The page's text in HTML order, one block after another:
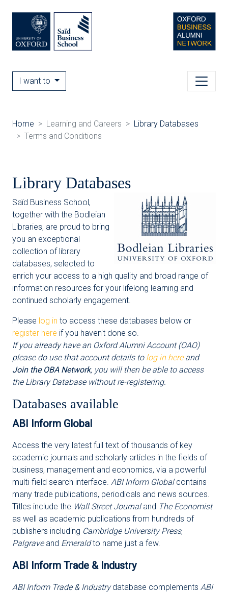
I want to
Home Learning and Careers
Library Databases
Terms and Conditions
Library Databases
Saïd Business School,
together with the Bodleian
Libraries, are proud to bring
you an exceptional
collection of library
databases, selected to
enrich your access to a high quality and broad range of
information resources for your lifelong learning and
continued scholarly engagement.
Please log in to access these databases below or
register here if you haven't done so.
If you already have an Oxford Alumni Account (OAO)
please do use that account details to log in hereand
Join the OBA Network, you will then be able to access
the Library Database without re-registering.
Databases available
ABI Inform Global
Access the very latest full text of thousands of key
academic journals and scholarly articles in the fields of
business, management and economics, via a powerful
multi-field search interface. ABI Inform Globalcontains
many trade publications, periodicals and news sources.
Titles include the Wall Street Journaland The Economist
as well as academic publications from hundreds of
publishers including Cambridge University Press,
Palgraveand Emeraldto name just a few.
ABI Inform Trade & Industry
ABI Inform Trade & Industrydatabase complements ABI